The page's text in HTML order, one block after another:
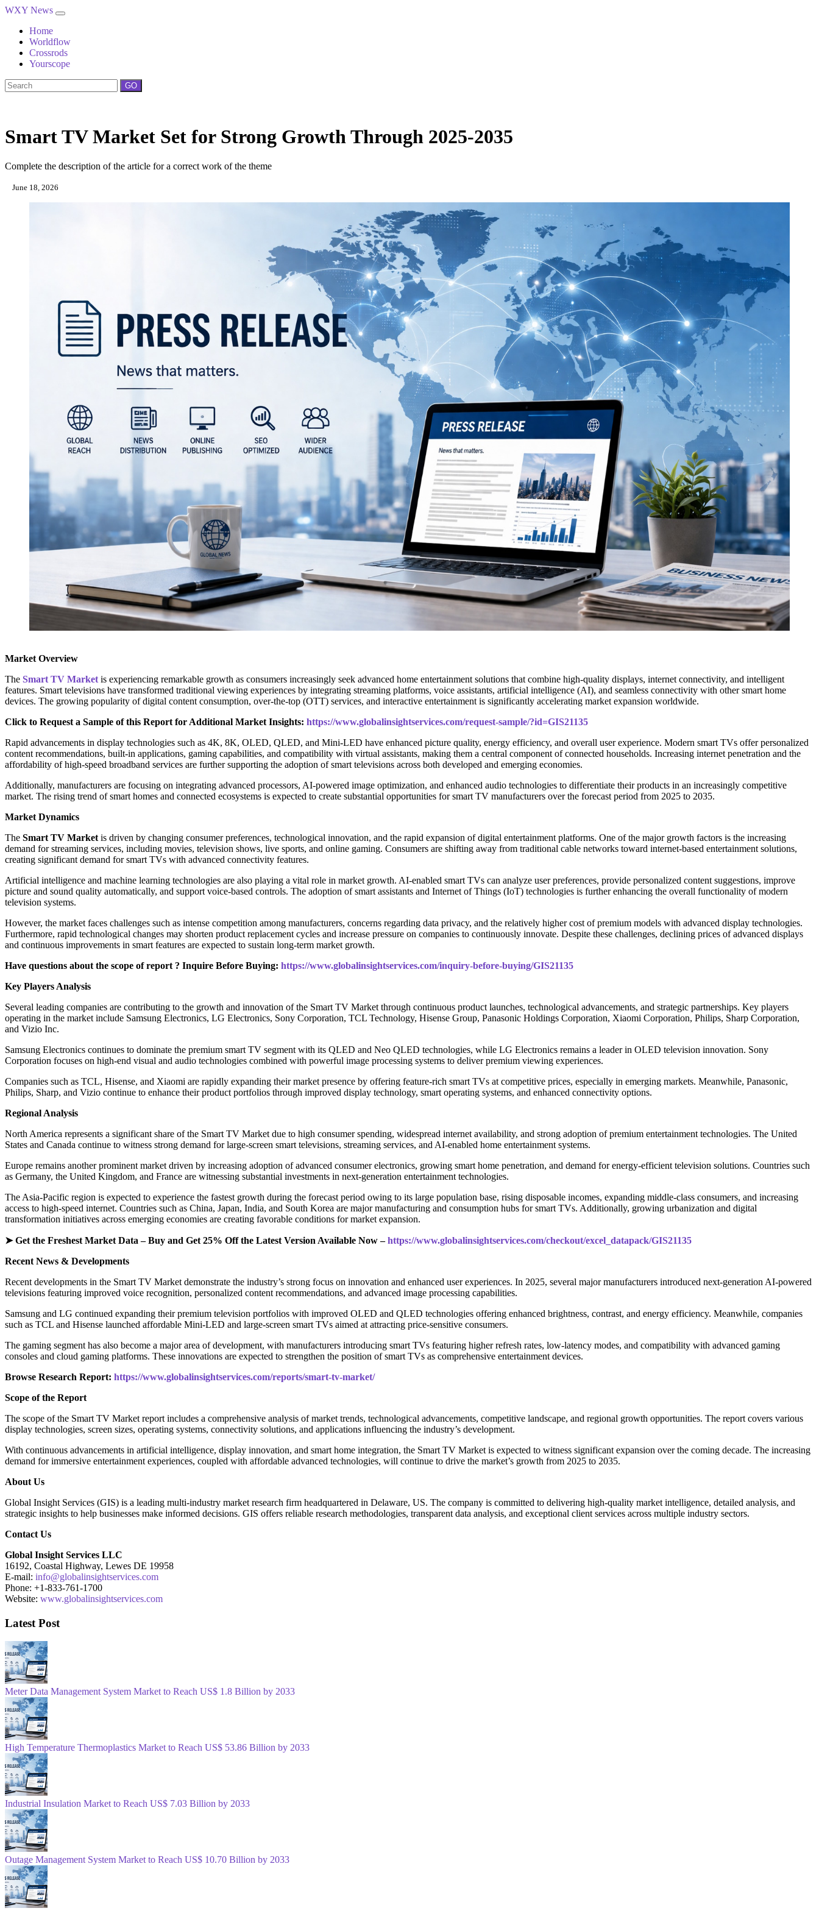
WXY News
Home
Worldflow
Crossrods
Yourscope
GO
Smart TV Market Set for Strong Growth Through 2025-2035
Complete the description of the article for a correct work of the theme
June 18, 2026
Market Overview
The Smart TV Market is experiencing remarkable growth as consumers increasingly seek advanced home entertainment solutions that combine high-quality displays, internet connectivity, and intelligent
features. Smart televisions have transformed traditional viewing experiences by integrating streaming platforms, voice assistants, artificial intelligence (AI), and seamless connectivity with other smart home
devices. The growing popularity of digital content consumption, over-the-top (OTT) services, and interactive entertainment is significantly accelerating market expansion worldwide.
Click to Request a Sample of this Report for Additional Market Insights: https://www.globalinsightservices.com/request-sample/?id=GIS21135
Rapid advancements in display technologies such as 4K, 8K, OLED, QLED, and Mini-LED have enhanced picture quality, energy efficiency, and overall user experience. Modern smart TVs offer personalized
content recommendations, built-in applications, gaming capabilities, and compatibility with virtual assistants, making them a central component of connected households. Increasing internet penetration and the
affordability of high-speed broadband services are further supporting the adoption of smart televisions across both developed and emerging economies.
Additionally, manufacturers are focusing on integrating advanced processors, AI-powered image optimization, and enhanced audio technologies to differentiate their products in an increasingly competitive
market. The rising trend of smart homes and connected ecosystems is expected to create substantial opportunities for smart TV manufacturers over the forecast period from 2025 to 2035.
Market Dynamics
The Smart TV Market is driven by changing consumer preferences, technological innovation, and the rapid expansion of digital entertainment platforms. One of the major growth factors is the increasing
demand for streaming services, including movies, television shows, live sports, and online gaming. Consumers are shifting away from traditional cable networks toward internet-based entertainment solutions,
creating significant demand for smart TVs with advanced connectivity features.
Artificial intelligence and machine learning technologies are also playing a vital role in market growth. AI-enabled smart TVs can analyze user preferences, provide personalized content suggestions, improve
picture and sound quality automatically, and support voice-based controls. The adoption of smart assistants and Internet of Things (IoT) technologies is further enhancing the overall functionality of modern
television systems.
However, the market faces challenges such as intense competition among manufacturers, concerns regarding data privacy, and the relatively higher cost of premium models with advanced display technologies.
Furthermore, rapid technological changes may shorten product replacement cycles and increase pressure on companies to continuously innovate. Despite these challenges, declining prices of advanced displays
and continuous improvements in smart features are expected to sustain long-term market growth.
Have questions about the scope of report ? Inquire Before Buying: https://www.globalinsightservices.com/inquiry-before-buying/GIS21135
Key Players Analysis
Several leading companies are contributing to the growth and innovation of the Smart TV Market through continuous product launches, technological advancements, and strategic partnerships. Key players
operating in the market include Samsung Electronics, LG Electronics, Sony Corporation, TCL Technology, Hisense Group, Panasonic Holdings Corporation, Xiaomi Corporation, Philips, Sharp Corporation,
and Vizio Inc.
Samsung Electronics continues to dominate the premium smart TV segment with its QLED and Neo QLED technologies, while LG Electronics remains a leader in OLED television innovation. Sony
Corporation focuses on high-end visual and audio technologies combined with powerful image processing systems to deliver premium viewing experiences.
Companies such as TCL, Hisense, and Xiaomi are rapidly expanding their market presence by offering feature-rich smart TVs at competitive prices, especially in emerging markets. Meanwhile, Panasonic,
Philips, Sharp, and Vizio continue to enhance their product portfolios through improved display technology, smart operating systems, and enhanced connectivity options.
Regional Analysis
North America represents a significant share of the Smart TV Market due to high consumer spending, widespread internet availability, and strong adoption of premium entertainment technologies. The United
States and Canada continue to witness strong demand for large-screen smart televisions, streaming services, and AI-enabled home entertainment systems.
Europe remains another prominent market driven by increasing adoption of advanced consumer electronics, growing smart home penetration, and demand for energy-efficient television solutions. Countries such
as Germany, the United Kingdom, and France are witnessing substantial investments in next-generation entertainment technologies.
The Asia-Pacific region is expected to experience the fastest growth during the forecast period owing to its large population base, rising disposable incomes, expanding middle-class consumers, and increasing
access to high-speed internet. Countries such as China, Japan, India, and South Korea are major manufacturing and consumption hubs for smart TVs. Additionally, growing urbanization and digital
transformation initiatives across emerging economies are creating favorable conditions for market expansion.
➤ Get the Freshest Market Data – Buy and Get 25% Off the Latest Version Available Now –https://www.globalinsightservices.com/checkout/excel_datapack/GIS21135
Recent News & Developments
Recent developments in the Smart TV Market demonstrate the industry’s strong focus on innovation and enhanced user experiences. In 2025, several major manufacturers introduced next-generation AI-powered
televisions featuring improved voice recognition, personalized content recommendations, and advanced image processing capabilities.
Samsung and LG continued expanding their premium television portfolios with improved OLED and QLED technologies offering enhanced brightness, contrast, and energy efficiency. Meanwhile, companies
such as TCL and Hisense launched affordable Mini-LED and large-screen smart TVs aimed at attracting price-sensitive consumers.
The gaming segment has also become a major area of development, with manufacturers introducing smart TVs featuring higher refresh rates, low-latency modes, and compatibility with advanced gaming
consoles and cloud gaming platforms. These innovations are expected to strengthen the position of smart TVs as comprehensive entertainment devices.
Browse Research Report: https://www.globalinsightservices.com/reports/smart-tv-market/
Scope of the Report
The scope of the Smart TV Market report includes a comprehensive analysis of market trends, technological advancements, competitive landscape, and regional growth opportunities. The report covers various
display technologies, screen sizes, operating systems, connectivity solutions, and applications influencing the industry’s development.
With continuous advancements in artificial intelligence, display innovation, and smart home integration, the Smart TV Market is expected to witness significant expansion over the coming decade. The increasing
demand for immersive entertainment experiences, coupled with affordable advanced technologies, will continue to drive the market’s growth from 2025 to 2035.
About Us
Global Insight Services (GIS) is a leading multi-industry market research firm headquartered in Delaware, US. The company is committed to delivering high-quality market intelligence, detailed analysis, and
strategic insights to help businesses make informed decisions. GIS offers reliable research methodologies, transparent data analysis, and exceptional client services across multiple industry sectors.
Contact Us
Global Insight Services LLC
16192, Coastal Highway, Lewes DE 19958
E-mail: info@globalinsightservices.com
Phone: +1-833-761-1700
Website: www.globalinsightservices.com
Latest Post
Meter Data Management System Market to Reach US$ 1.8 Billion by 2033
High Temperature Thermoplastics Market to Reach US$ 53.86 Billion by 2033
Industrial Insulation Market to Reach US$ 7.03 Billion by 2033
Outage Management System Market to Reach US$ 10.70 Billion by 2033